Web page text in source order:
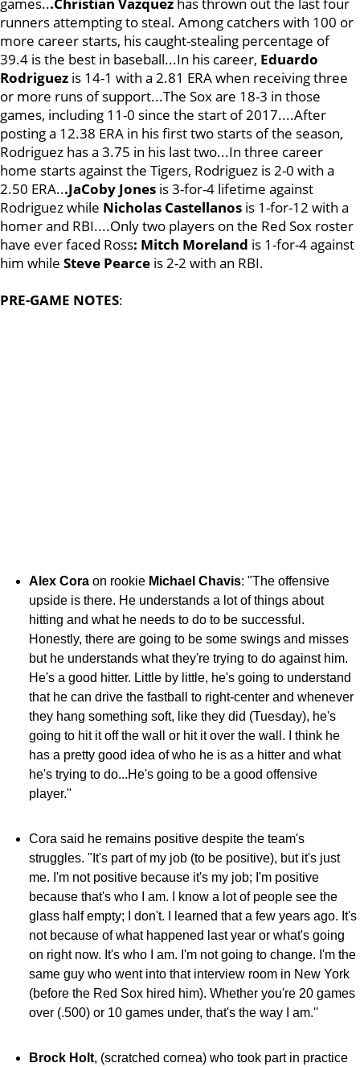
runners attempting to steal. Among catchers with 100 or
more career starts, his caught-stealing percentage of
39.4 is the best in baseball...In his career, Eduardo
Rodriguez is 14-1 with a 2.81 ERA when receiving three
or more runs of support...The Sox are 18-3 in those
games, including 11-0 since the start of 2017....After
posting a 12.38 ERA in his first two starts of the season,
Rodriguez has a 3.75 in his last two...In three career
home starts against the Tigers, Rodriguez is 2-0 with a
2.50 ERA...JaCoby Jones is 3-for-4 lifetime against
Rodriguez while Nicholas Castellanos is 1-for-12 with a
homer and RBI....Only two players on the Red Sox roster
have ever faced Ross: Mitch Moreland is 1-for-4 against
him while Steve Pearce is 2-2 with an RBI.
PRE-GAME NOTES:
Alex Cora on rookie Michael Chavis: "The offensive
upside is there. He understands a lot of things about
hitting and what he needs to do to be successful.
Honestly, there are going to be some swings and misses
but he understands what they're trying to do against him.
He's a good hitter. Little by little, he's going to understand
that he can drive the fastball to right-center and whenever
they hang something soft, like they did (Tuesday), he's
going to hit it off the wall or hit it over the wall. I think he
has a pretty good idea of who he is as a hitter and what
he's trying to do...He's going to be a good offensive
player.''
Cora said he remains positive despite the team's
struggles. "It's part of my job (to be positive), but it's just
me. I'm not positive because it's my job; I'm positive
because that's who I am. I know a lot of people see the
glass half empty; I don't. I learned that a few years ago. It's
not because of what happened last year or what's going
on right now. It's who I am. I'm not going to change. I'm the
same guy who went into that interview room in New York
(before the Red Sox hired him). Whether you're 20 games
over (.500) or 10 games under, that's the way I am.''
Brock Holt, (scratched cornea) who took part in practice